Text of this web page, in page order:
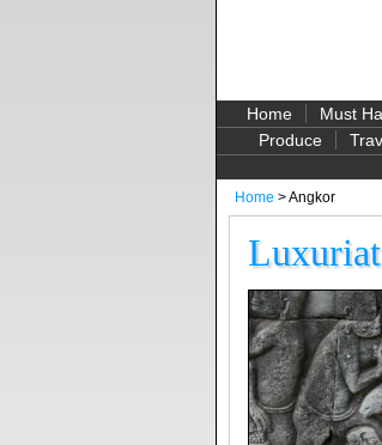
Home Must
Produce
Home > Angkor